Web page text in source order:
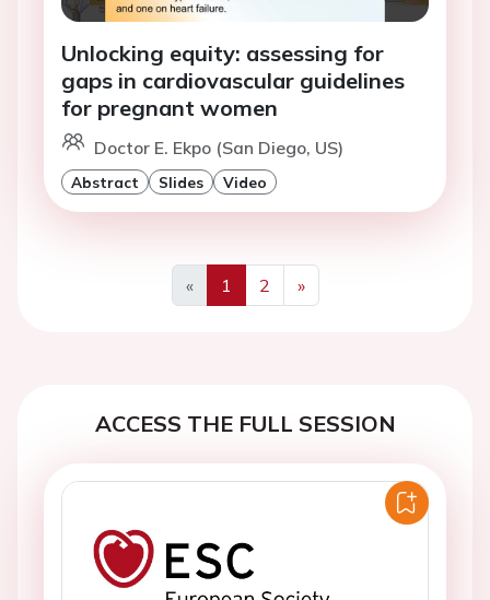
Unlocking equity: assessing for
gaps in cardiovascular guidelines
for pregnant women
Doctor E. Ekpo (San Diego, US)
Abstract Slides Video
«
Previous
1 2
»
Next
ACCESS THE FULL SESSION